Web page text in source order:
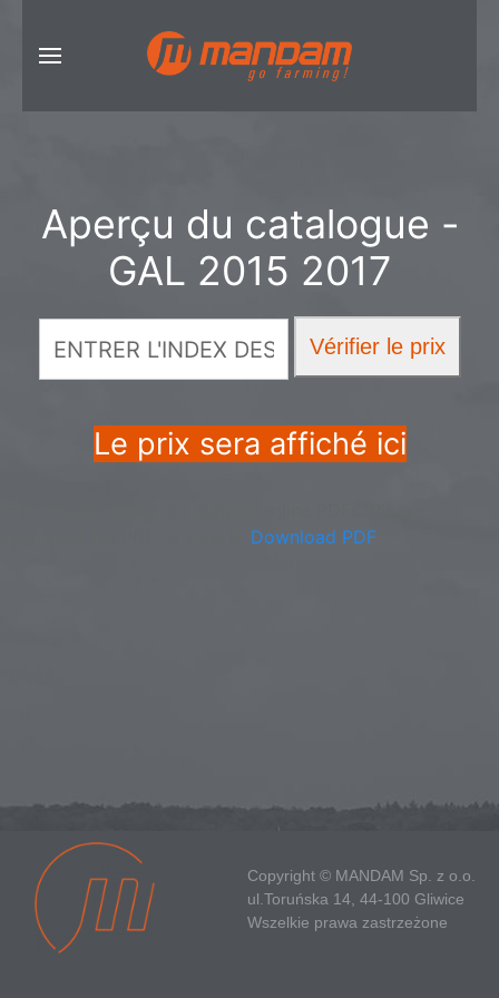
Aperçu du catalogue -
GAL 2015 2017
Le prix sera affiché ici
Download PDF
Copyright © MANDAM Sp. z o.o.
ul.Toruńska 14, 44-100 Gliwice
Wszelkie prawa zastrzeżone